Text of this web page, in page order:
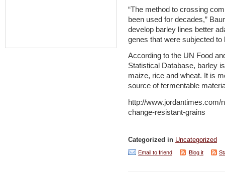
“The method to crossing
been used for decades,”
develop barley lines better
genes that were subjected to
According to the UN Food
Statistical Database, barley
maize, rice and wheat. It is
source of fermentable
http://
change-resistant-grains
Categorized in Uncategorized
Email to friend Blog it